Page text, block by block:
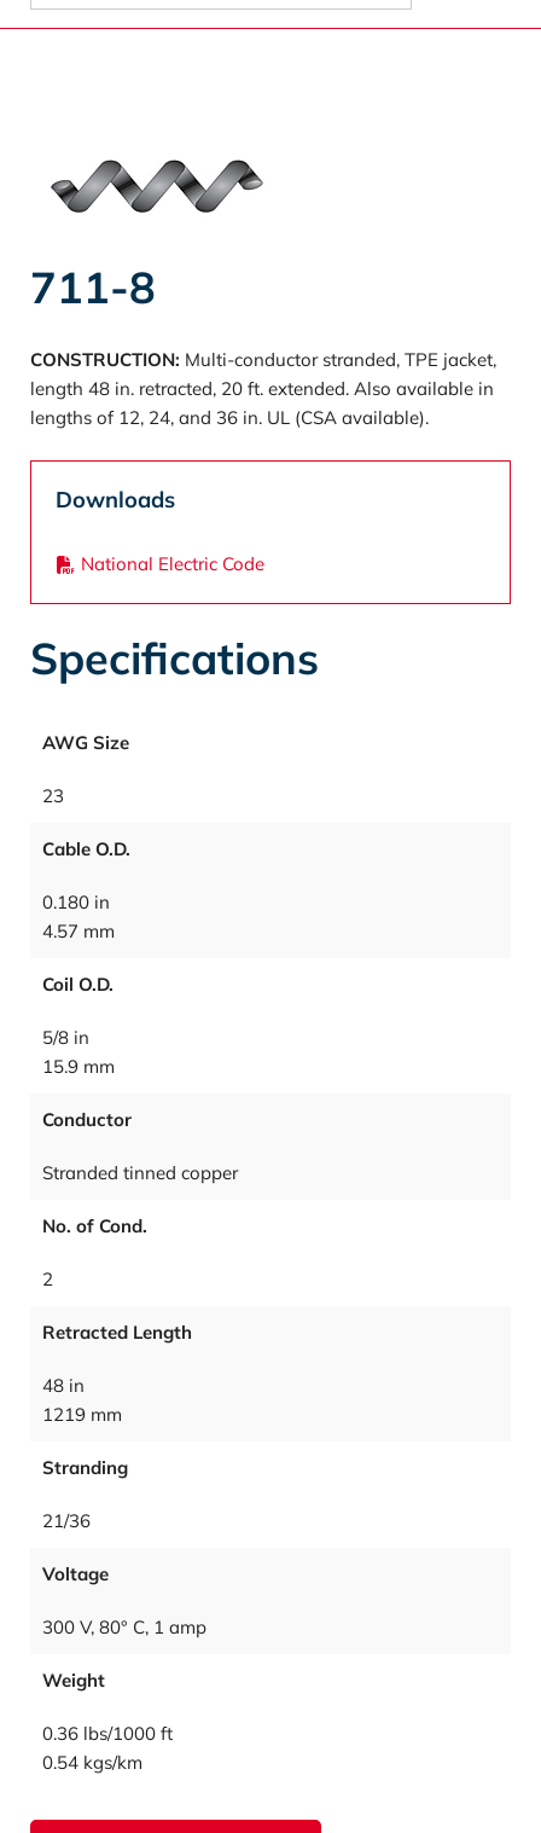
711-8
CONSTRUCTION: Multi-conductor stranded, TPE jacket,
length 48 in. retracted, 20 ft. extended. Also available in
lengths of 12, 24, and 36 in. UL (CSA available).
Downloads
National Electric Code
Specifications
AWG Size
23
Cable O.D.
0.180 in
4.57 mm
Coil O.D.
5/8 in
15.9 mm
Conductor
Stranded tinned copper
No. of Cond.
2
Retracted Length
48 in
1219 mm
Stranding
21/36
Voltage
300 V, 80° C, 1 amp
Weight
0.36 lbs/1000 ft
0.54 kgs/km